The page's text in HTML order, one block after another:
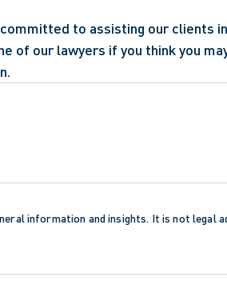
to assisting our clients
of our lawyers if you think you
information and insights. It is not legal